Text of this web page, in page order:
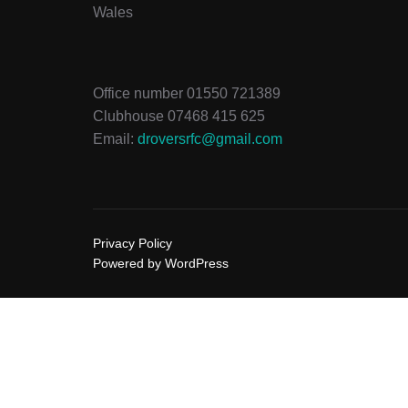
Wales
Office number 01550 721389
Clubhouse 07468 415 625
Email: droversrfc@gmail.com
Privacy Policy
Powered by WordPress